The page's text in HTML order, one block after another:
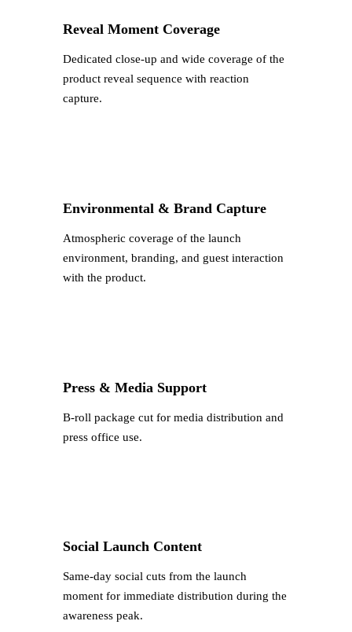
Reveal Moment Coverage
Dedicated close-up and wide coverage of the
product reveal sequence with reaction
capture.
Environmental & Brand Capture
Atmospheric coverage of the launch
environment, branding, and guest interaction
with the product.
Press & Media Support
B-roll package cut for media distribution and
press office use.
Social Launch Content
Same-day social cuts from the launch
moment for immediate distribution during the
awareness peak.